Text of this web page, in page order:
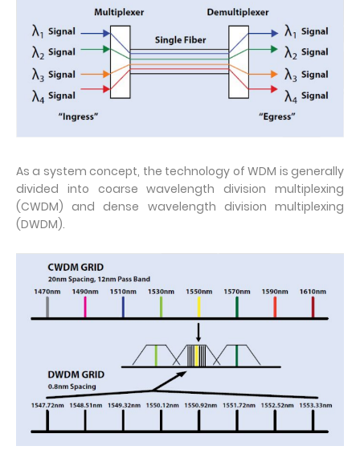
As a system concept, the technology of WDM is generally
divided into coarse wavelength division multiplexing
(CWDM) and dense wavelength division multiplexing
(DWDM).